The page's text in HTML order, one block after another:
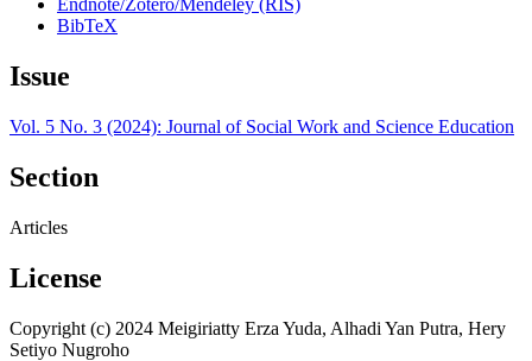
Endnote/Zotero/Mendeley (RIS)
BibTeX
Issue
Vol. 5 No. 3 (2024): Journal of Social Work and Science Education
Section
Articles
License
Copyright (c) 2024 Meigiriatty Erza Yuda, Alhadi Yan Putra, Hery
Setiyo Nugroho